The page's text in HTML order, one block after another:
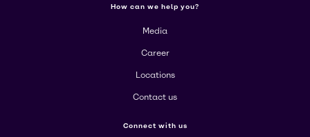
How can we help you?
Media
Career
Locations
Contact us
Connect with us